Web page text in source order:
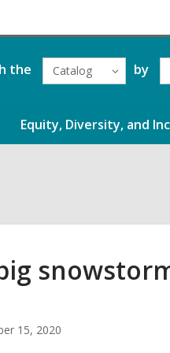
the Catalog by
Equity, Diversity, and
15, 2020